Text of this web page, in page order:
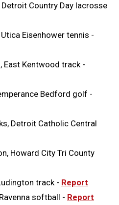
Country Day lacrosse
Eisenhower tennis -
East Kentwood track -
Bedford golf -
Detroit Catholic Central
Howard City Tri County
track - Report
softball - Report